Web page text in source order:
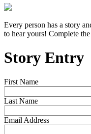
Every person has a story
to hear yours! Complete
Story Entry
First Name
Last Name
Email Address